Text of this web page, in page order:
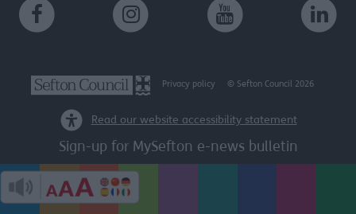
Privacy policy © Sefton Council 2026
Read our website accessibility statement
Sign-up for MySefton e-news bulletin